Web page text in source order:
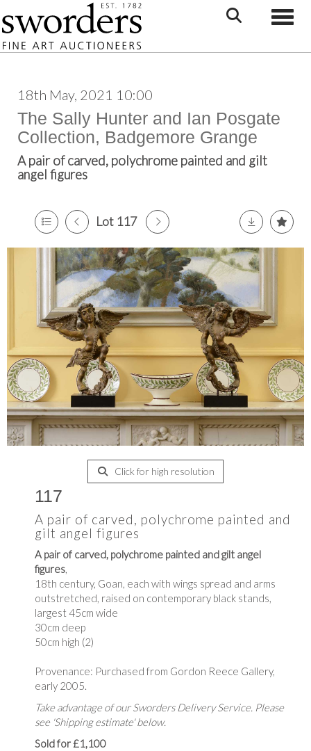
18th May, 2021 10:00
The Sally Hunter and Ian Posgate
Collection, Badgemore Grange
A pair of carved, polychrome painted and gilt
angel figures
Lot 117
Click for high resolution
117
A pair of carved, polychrome painted and
gilt angel figures
A pair of carved, polychrome painted and gilt angel
figures,
18th century, Goan, each with wings spread and arms
outstretched, raised on contemporary black stands,
largest 45cm wide
30cm deep
50cm high (2)
Provenance: Purchased from Gordon Reece Gallery,
early 2005.
Take advantage of our Sworders Delivery Service. Please
see 'Shipping estimate' below.
Sold for £1,100